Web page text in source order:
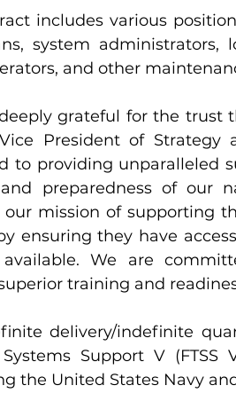
includes various
system administrators,
and other
grateful for the trust
President of Strategy
to providing unparalleled
preparedness of our
our mission of supporting
ensuring they have
available. We are
training and
delivery/indefinite
Support V
the United States Navy